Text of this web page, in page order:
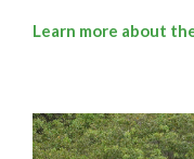
Learn more about